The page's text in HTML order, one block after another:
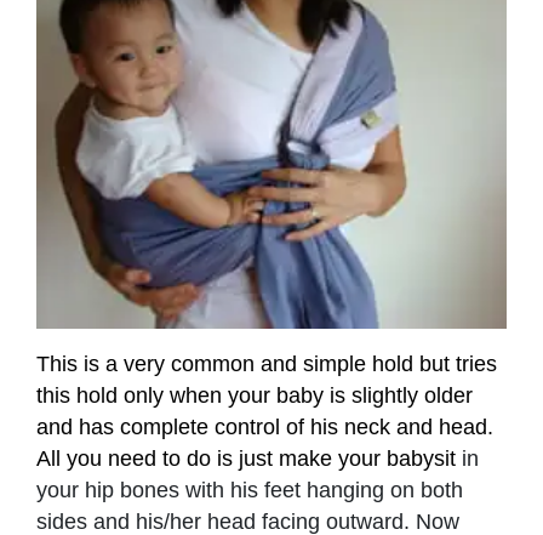
This is a very common and simple hold but tries
this hold only when your baby is slightly older
and has complete control of his neck and head.
All you need to do is just make your babysit in
your hip bones with his feet hanging on both
sides and his/her head facing outward. Now